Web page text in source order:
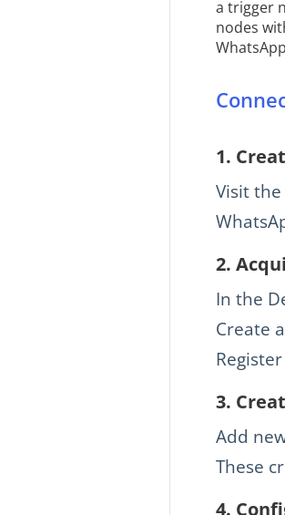
a trigger
nodes
1.
Visit
2.
In the
Create
3.
Add
These
4.